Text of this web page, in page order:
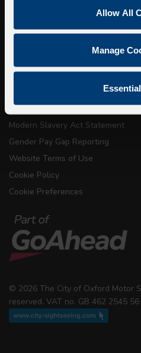
Allow All
Manage
Accessibility Information
Contact Us
Terms & Conditions
Conditions of Carriage
Modern Slavery Act Statement
Gender Pay Gap Reporting
Website Terms of Use
Cookie Policy
Cookie Preferences
© 2026 The City of Oxford Motor
reserved. VAT no. GB 462 2545 56